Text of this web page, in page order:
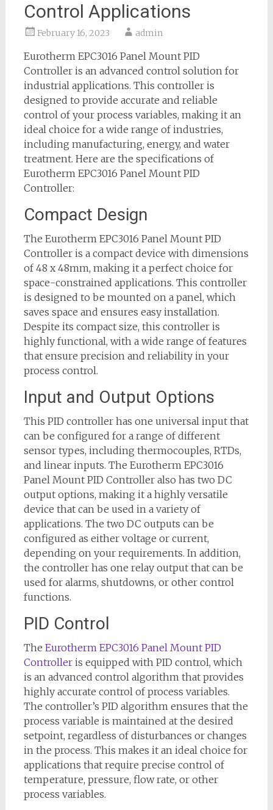
Control Applications
February 16, 2023 admin
Eurotherm EPC3016 Panel Mount PID
Controller is an advanced control solution for
industrial applications. This controller is
designed to provide accurate and reliable
control of your process variables, making it an
ideal choice for a wide range of industries,
including manufacturing, energy, and water
treatment. Here are the specifications of
Eurotherm EPC3016 Panel Mount PID
Controller:
Compact Design
The Eurotherm EPC3016 Panel Mount PID
Controller is a compact device with dimensions
of 48 x 48mm, making it a perfect choice for
space-constrained applications. This controller
is designed to be mounted on a panel, which
saves space and ensures easy installation.
Despite its compact size, this controller is
highly functional, with a wide range of features
that ensure precision and reliability in your
process control.
Input and Output Options
This PID controller has one universal input that
can be configured for a range of different
sensor types, including thermocouples, RTDs,
and linear inputs. The Eurotherm EPC3016
Panel Mount PID Controller also has two DC
output options, making it a highly versatile
device that can be used in a variety of
applications. The two DC outputs can be
configured as either voltage or current,
depending on your requirements. In addition,
the controller has one relay output that can be
used for alarms, shutdowns, or other control
functions.
PID Control
The Eurotherm EPC3016 Panel Mount PID
Controlleris equipped with PID control, which
is an advanced control algorithm that provides
highly accurate control of process variables.
The controller’s PID algorithm ensures that the
process variable is maintained at the desired
setpoint, regardless of disturbances or changes
in the process. This makes it an ideal choice for
applications that require precise control of
temperature, pressure, flow rate, or other
process variables.